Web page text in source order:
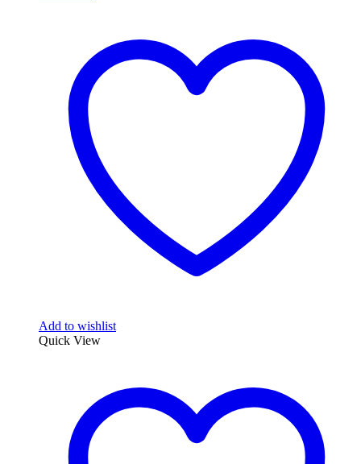
Add to wishlist
Quick View